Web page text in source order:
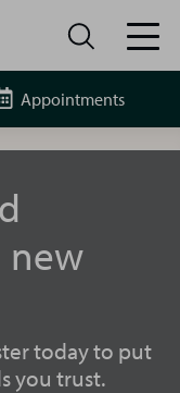
Appointments
new
today to put
you trust.